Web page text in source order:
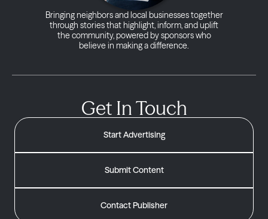
Bringing neighbors and local businesses together
through stories that highlight, inform, and uplift
the community, powered by sponsors who
believe in making a difference.
Get In Touch
Start Advertising
Submit Content
Contact Publisher